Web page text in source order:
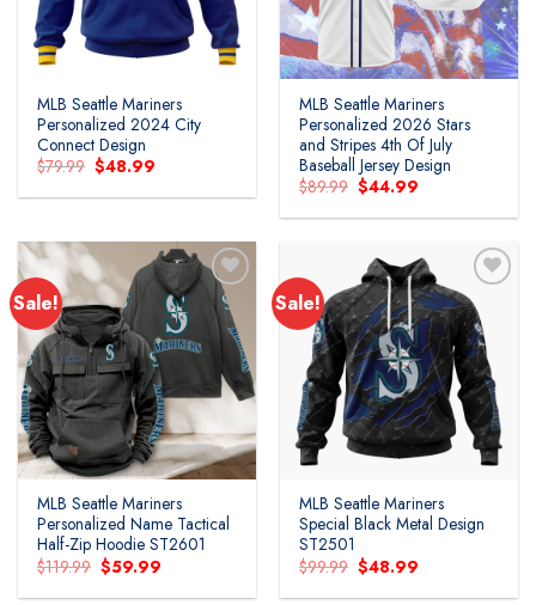
MLB Seattle Mariners
Personalized 2024 City
Connect Design
$79.99 Original
price
was:
$48.99
is:
MLB Seattle Mariners
Personalized 2026 Stars
and Stripes 4th Of July
Baseball Jersey Design
$89.99 Original
price
was:
$44.99
is:
Sale!
MLB Seattle Mariners
Personalized Name Tactical
Half-Zip Hoodie ST2601
$119.99 Original
price
was:
$59.99
is:
Sale!
MLB Seattle Mariners
Special Black Metal Design
ST2501
$99.99 Original
price
was:
$48.99
is: